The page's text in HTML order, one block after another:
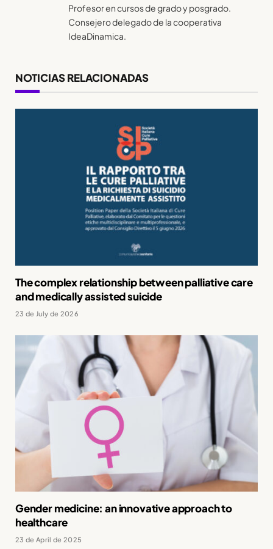
Profesor en cursos de grado y posgrado.
Consejero delegado de la cooperativa
IdeaDinamica.
NOTICIAS RELACIONADAS
The complex relationship between palliative care
and medically assisted suicide
23 de July de 2026
Gender medicine: an innovative approach to
healthcare
23 de April de 2025